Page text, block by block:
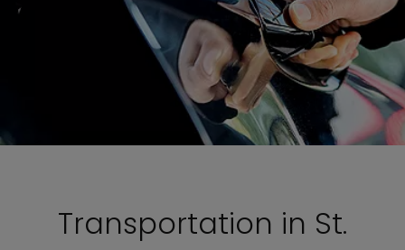
Transportation in St.